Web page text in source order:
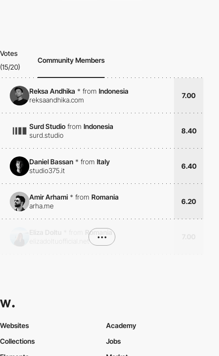
Votes
(15/20)
Community Members
Reksa Andhika * from Indonesia
reksaandhika.com
7.00
Surd Studio from Indonesia
surd.studio
8.40
Daniel Bassan * from Italy
studio375.it
6.40
Amir Arhami * from Romania
arha.me
6.20
Romania
elizadoltuofficial.net
•••
Websites
Collections
Academy
Jobs